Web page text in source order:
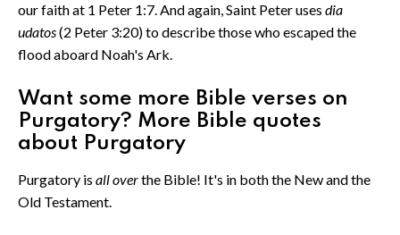
our faith at 1 Peter 1:7. And again, Saint Peter uses dia
udatos(2 Peter 3:20) to describe those who escaped the
flood aboard Noah's Ark.
Want some more Bible verses on
Purgatory? More Bible quotes
about Purgatory
Purgatory is all overthe Bible! It's in both the New and the
Old Testament.